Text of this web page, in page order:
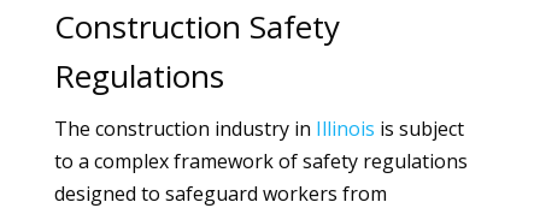
Construction Safety
Regulations
The construction industry in Illinois is subject
to a complex framework of safety regulations
designed to safeguard workers from